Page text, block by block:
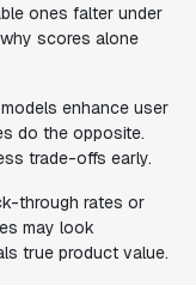
ones falter under
scores alone
enhance user
do the opposite.
trade-offs early.
through rates or
may look
true product value.